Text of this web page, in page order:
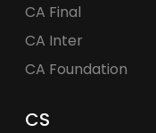
CA Final
CA Inter
CA Foundation
CS